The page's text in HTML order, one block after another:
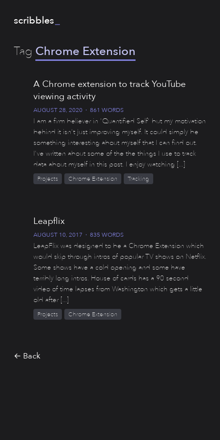
scribbles
Tag Chrome Extension
A Chrome extension to track YouTube
viewing activity
AUGUST 28, 2020 · 861 WORDS
I am a firm believer in 'Quantified Self' but my motivation
behind it isn't just improving myself. It could simply be
something interesting about myself that I can find out.
I've written about some of the the things I use to track
data about myself in this post. I enjoy watching [...]
Projects Chrome Extension Tracking
Leapflix
AUGUST 10, 2017 · 835 WORDS
LeapFlix was designed to be a Chrome Extension which
would skip through intros of popular TV shows on Netflix.
Some shows have a cold opening and some have
terribly long intros. House of cards has a 90 second
video of time lapses from Washington which gets a little
old after [...]
Projects Chrome Extension
← Back